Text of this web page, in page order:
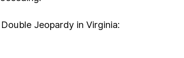
Jeopardy in Virginia: